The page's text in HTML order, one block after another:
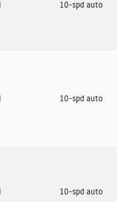
10-spd auto
10-spd auto
10-spd auto